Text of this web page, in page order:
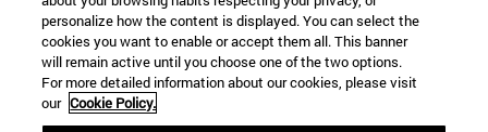
THE UNIVERSITY IN THE RANKINGS
Impact of our teaching, research and
transfer of knowledge
personalize how the content is displayed. You can select the
cookies you want to enable or accept them all. This banner
will remain active until you choose one of the two options.
For more detailed information about our cookies, please visit
our Cookie Policy.